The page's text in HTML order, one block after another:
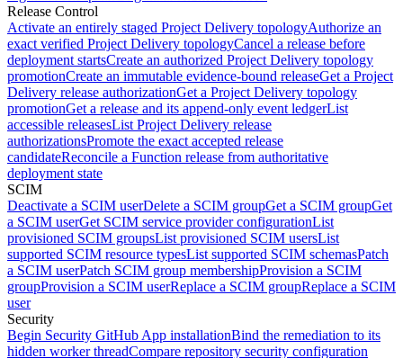
Release Control
Activate an entirely staged Project Delivery topologyAuthorize an
exact verified Project Delivery topologyCancel a release before
deployment startsCreate an authorized Project Delivery topology
promotionCreate an immutable evidence-bound releaseGet a Project
Delivery release authorizationGet a Project Delivery topology
promotionGet a release and its append-only event ledgerList
accessible releasesList Project Delivery release
authorizationsPromote the exact accepted release
candidateReconcile a Function release from authoritative
deployment state
SCIM
Deactivate a SCIM userDelete a SCIM groupGet a SCIM groupGet
a SCIM userGet SCIM service provider configurationList
provisioned SCIM groupsList provisioned SCIM usersList
supported SCIM resource typesList supported SCIM schemasPatch
a SCIM userPatch SCIM group membershipProvision a SCIM
groupProvision a SCIM userReplace a SCIM groupReplace a SCIM
user
Security
Begin Security GitHub App installationBind the remediation to its
hidden worker threadCompare repository security configuration